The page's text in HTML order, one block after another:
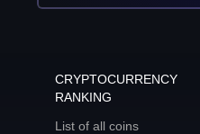
CRYPTOCURRENCY
RANKING
List of all coins